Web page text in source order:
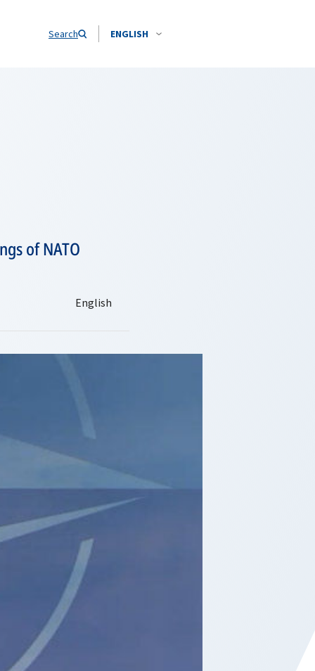
Search ENGLISH
of NATO